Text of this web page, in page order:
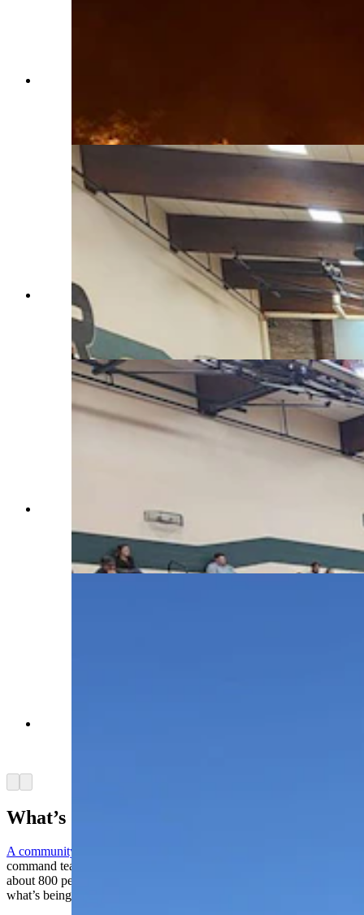
Valley Fire Department)
About 800 people attended a meeting on the Elk
Fire at Tongue River Middle School in
Ranchester on Wednesday night. (U.S. Forest
Service)
About 800 people attended a meeting on the Elk
Fire at Tongue River Middle School in
Ranchester on Wednesday night. (U.S. Forest
Service)
What’s Going On?
A community meeting
command team at Tongue River Middle School in Ranchester drew
about 800 people to get firsthand information about the fire and
what’s being done to fight it.